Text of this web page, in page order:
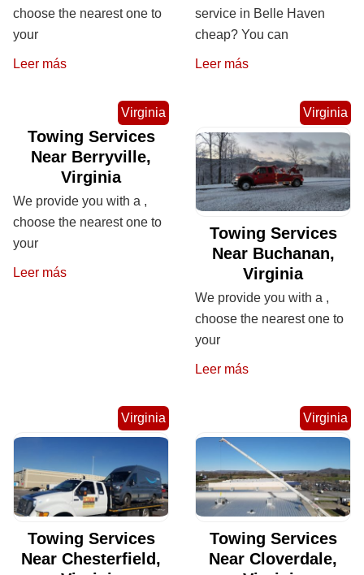
choose the nearest one to
your
Leer más
service in Belle Haven
cheap? You can
Leer más
Virginia
Towing Services
Near Berryville,
Virginia
We provide you with a ,
choose the nearest one to
your
Leer más
Virginia
Towing Services
Near Buchanan,
Virginia
We provide you with a ,
choose the nearest one to
your
Leer más
Virginia
Towing Services
Near Chesterfield,
Virginia
Towing Services
Near Cloverdale,